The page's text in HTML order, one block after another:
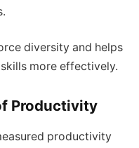
diversity and helps
more effectively.
Productivity
productivity